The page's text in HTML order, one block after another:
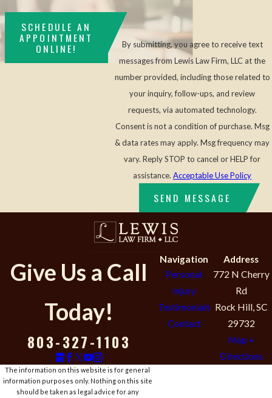
SCHEDULE AN
APPOINTMENT
ONLINE!
By submitting, you agree to receive text
messages from Lewis Law Firm, LLC at the
number provided, including those related to
your inquiry, follow-ups, and review
requests, via automated technology.
Consent is not a condition of purchase. Msg
& data rates may apply. Msg frequency may
vary. Reply STOP to cancel or HELP for
assistance.Acceptable Use Policy
SEND MESSAGE
Give Us a Call
Today!
803-327-1103
Navigation
Personal
Injury
Testimonials
Contact
Address
772 N Cherry
Rd
Rock Hill, SC
29732
Map +
Directions
The information on this website is for general
information purposes only. Nothing on this site
should be taken as legal advice for any